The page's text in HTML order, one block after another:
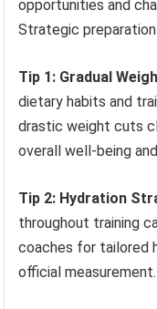
opportunities and
Strategic
Tip 1: Gradual
dietary habits and
drastic weight cuts
overall well-being
Tip 2: Hydration
throughout training
coaches for tailored
official measurement.